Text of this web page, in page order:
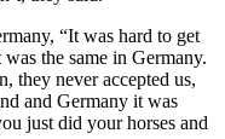
“It was hard to get
the same in Germany.
they never accepted us,
and Germany it was
just did your horses and